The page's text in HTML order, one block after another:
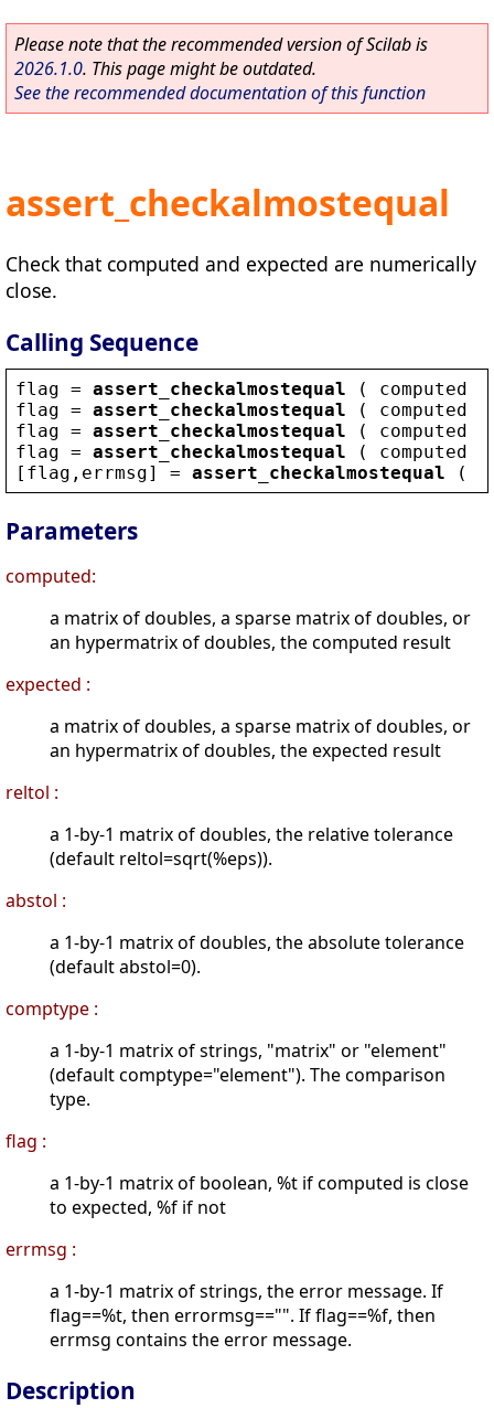
Please note that the recommended version of Scilab is
2026.1.0. This page might be outdated.
See the recommended documentation of this function
assert_checkalmostequal
Check that computed and expected are numerically
close.
Calling Sequence
flag = assert_checkalmostequal ( computed
flag = assert_checkalmostequal ( computed
flag = assert_checkalmostequal ( computed
flag = assert_checkalmostequal ( computed
[ flag , errmsg] = assert_checkalmostequal (
Parameters
computed:
a matrix of doubles, a sparse matrix of doubles, or
an hypermatrix of doubles, the computed result
expected :
a matrix of doubles, a sparse matrix of doubles, or
an hypermatrix of doubles, the expected result
reltol :
a 1-by-1 matrix of doubles, the relative tolerance
(default reltol=sqrt(%eps)).
abstol :
a 1-by-1 matrix of doubles, the absolute tolerance
(default abstol=0).
comptype :
a 1-by-1 matrix of strings, "matrix" or "element"
(default comptype="element"). The comparison
type.
flag :
a 1-by-1 matrix of boolean, %t if computed is close
to expected, %f if not
errmsg :
a 1-by-1 matrix of strings, the error message. If
flag==%t, then errormsg=="". If flag==%f, then
errmsg contains the error message.
Description